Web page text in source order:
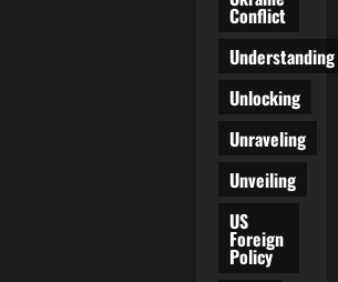
Conflict
Understanding
Unlocking
Unraveling
Unveiling
US
Foreign
Policy